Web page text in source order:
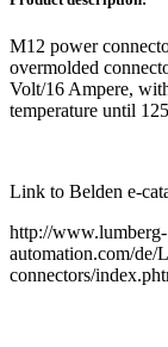
M12 power
overmolded
Volt/16 Ampere,
temperature until
Link to Belden e-
http://www.lumberg-
automation.com/de/
connectors/